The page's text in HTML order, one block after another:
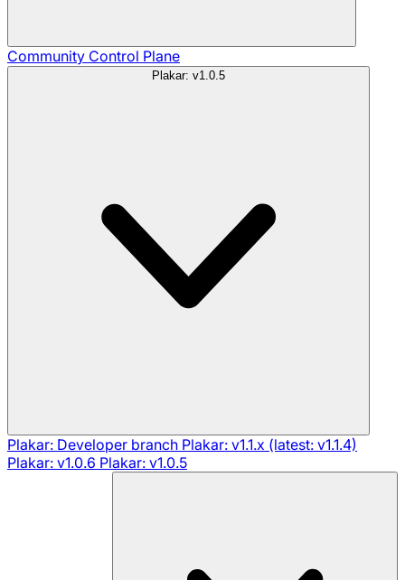
Community Control Plane
Plakar: v1.0.5
Plakar: Developer branch Plakar: v1.1.x (latest: v1.1.4)
Plakar: v1.0.6 Plakar: v1.0.5